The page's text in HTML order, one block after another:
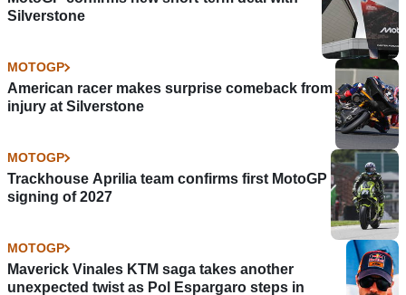
Silverstone
MOTOGP
American racer makes surprise comeback from
injury at Silverstone
MOTOGP
Trackhouse Aprilia team confirms first MotoGP
signing of 2027
MOTOGP
Maverick Vinales KTM saga takes another
unexpected twist as Pol Espargaro steps in